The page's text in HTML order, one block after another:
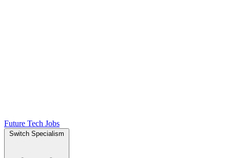
Future Tech Jobs
Switch Specialism